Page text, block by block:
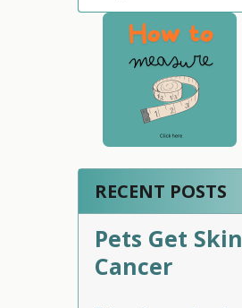
RECENT POSTS
Pets Get Skin
Cancer